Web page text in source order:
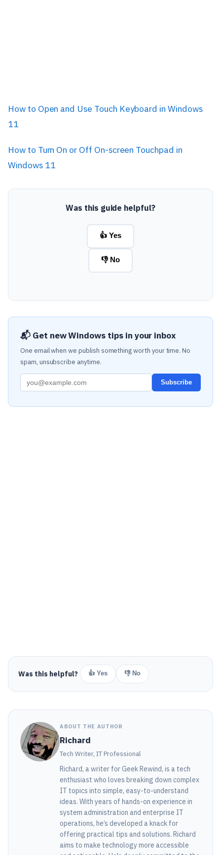
How to Open and Use Touch Keyboard in Windows
11
How to Turn On or Off On-screen Touchpad in
Windows 11
Was this guide helpful?
👍 Yes
👎 No
📬 Get new Windows tips in your inbox
One email when we publish something worth your time. No
spam, unsubscribe anytime.
Subscribe
Was this helpful? 👍 Yes 👎 No
ABOUT THE AUTHOR
Richard
Tech Writer, IT Professional
Richard, a writer for Geek Rewind, is a tech
enthusiast who loves breaking down complex
IT topics into simple, easy-to-understand
ideas. With years of hands-on experience in
system administration and enterprise IT
operations, he’s developed a knack for
offering practical tips and solutions. Richard
aims to make technology more accessible